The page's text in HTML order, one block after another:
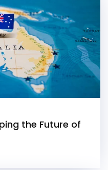
the Future of